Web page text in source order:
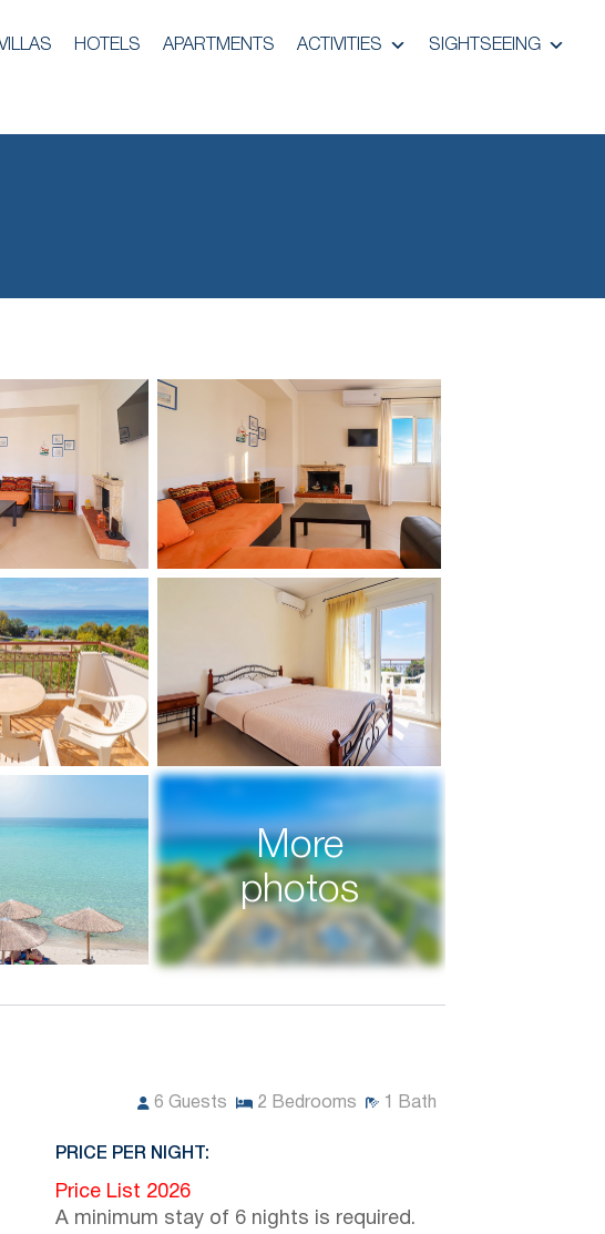
VILLAS HOTELS APARTMENTS ACTIVITIES SIGHTSEEING
More
photos
6 Guests 2 Bedrooms 1 Bath
PRICE PER NIGHT:
Price List 2026
A minimum stay of 6 nights is required.